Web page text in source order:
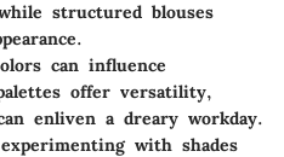
structured blouses
can influence
offer versatility,
enliven a dreary workday.
with shades